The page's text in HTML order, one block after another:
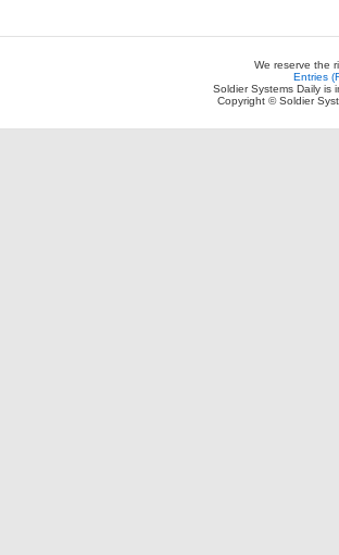
We reserve the
Entries
Soldier Systems Daily is
Copyright © Soldier